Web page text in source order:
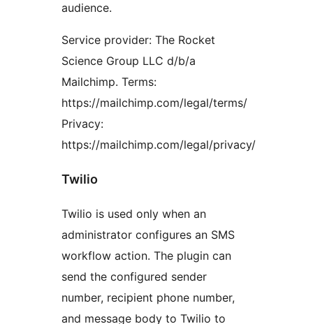
audience.
Service provider: The Rocket
Science Group LLC d/b/a
Mailchimp. Terms:
https://mailchimp.com/legal/terms/
Privacy:
https://mailchimp.com/legal/privacy/
Twilio
Twilio is used only when an
administrator configures an SMS
workflow action. The plugin can
send the configured sender
number, recipient phone number,
and message body to Twilio to